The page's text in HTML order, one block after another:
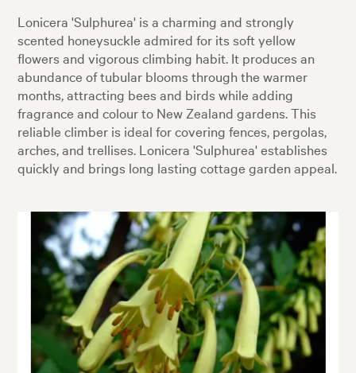
Lonicera 'Sulphurea' is a charming and strongly
scented honeysuckle admired for its soft yellow
flowers and vigorous climbing habit. It produces an
abundance of tubular blooms through the warmer
months, attracting bees and birds while adding
fragrance and colour to New Zealand gardens. This
reliable climber is ideal for covering fences, pergolas,
arches, and trellises. Lonicera 'Sulphurea' establishes
quickly and brings long lasting cottage garden appeal.